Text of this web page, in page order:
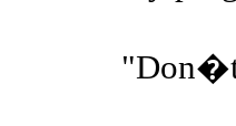
"Don�t